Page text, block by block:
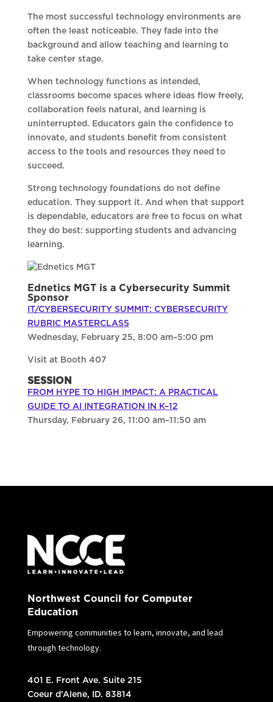
The most successful technology environments are
often the least noticeable. They fade into the
background and allow teaching and learning to
take center stage.
When technology functions as intended,
classrooms become spaces where ideas flow freely,
collaboration feels natural, and learning is
uninterrupted. Educators gain the confidence to
innovate, and students benefit from consistent
access to the tools and resources they need to
succeed.
Strong technology foundations do not define
education. They support it. And when that support
is dependable, educators are free to focus on what
they do best: supporting students and advancing
learning.
Ednetics MGT is a Cybersecurity Summit
Sponsor
IT/CYBERSECURITY SUMMIT: CYBERSECURITY
RUBRIC MASTERCLASS
Wednesday, February 25, 8:00 am–5:00 pm
Visit at Booth 407
SESSION
FROM HYPE TO HIGH IMPACT: A PRACTICAL
GUIDE TO AI INTEGRATION IN K–12
Thursday, February 26, 11:00 am–11:50 am
Northwest Council for Computer
Education
Empowering communities to learn, innovate, and lead
through technology.
401 E. Front Ave. Suite 215
Coeur d’Alene, ID. 83814